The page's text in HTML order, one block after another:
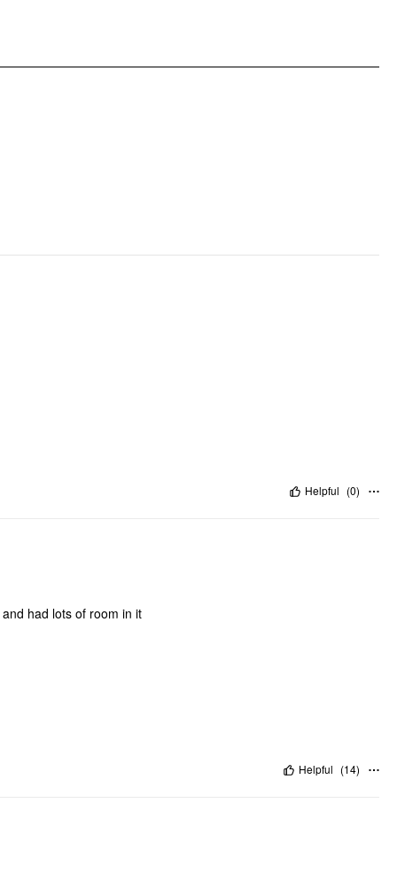
Helpful (0)
had lots of room in it
Helpful (14)